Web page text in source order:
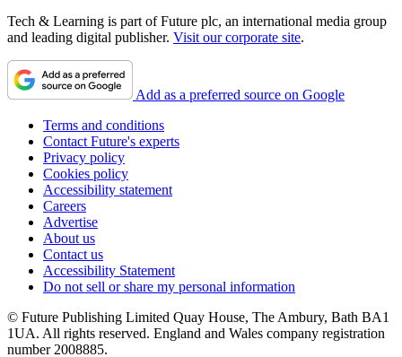
Tech & Learning is part of Future plc, an international media group
and leading digital publisher. Visit our corporate site.
Add as a preferred source on Google
Terms and conditions
Contact Future's experts
Privacy policy
Cookies policy
Accessibility statement
Careers
Advertise
About us
Contact us
Accessibility Statement
Do not sell or share my personal information
© Future Publishing Limited Quay House, The Ambury, Bath BA1
1UA. All rights reserved. England and Wales company registration
number 2008885.